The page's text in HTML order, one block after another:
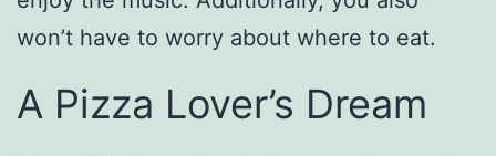
won’t have to worry about where to eat.
A Pizza Lover’s Dream